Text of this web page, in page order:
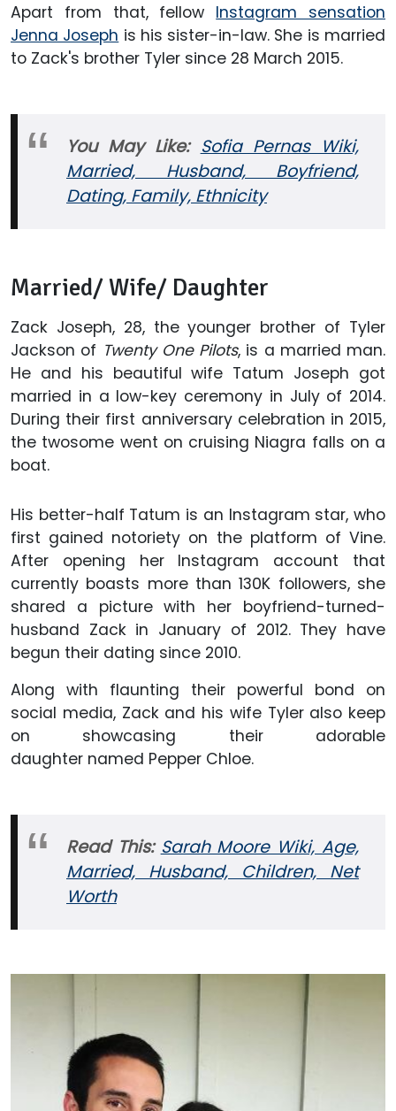
Apart from that, fellow Instagram sensation
Jenna Joseph is his sister-in-law. She is married
to Zack's brother Tyler since 28 March 2015.
You May Like: Sofia Pernas Wiki,
Married, Husband, Boyfriend,
Dating, Family, Ethnicity
Married/ Wife/ Daughter
Zack Joseph, 28, the younger brother of Tyler
Jackson of Twenty One Pilots, is a married man.
He and his beautiful wife Tatum Joseph got
married in a low-key ceremony in July of 2014.
During their first anniversary celebration in 2015,
the twosome went on cruising Niagra falls on a
boat.
His better-half Tatum is an Instagram star, who
first gained notoriety on the platform of Vine.
After opening her Instagram account that
currently boasts more than 130K followers, she
shared a picture with her boyfriend-turned-
husband Zack in January of 2012. They have
begun their dating since 2010.
Along with flaunting their powerful bond on
social media, Zack and his wife Tyler also keep
on showcasing their adorable
daughter named Pepper Chloe.
Read This: Sarah Moore Wiki, Age,
Married, Husband, Children, Net
Worth